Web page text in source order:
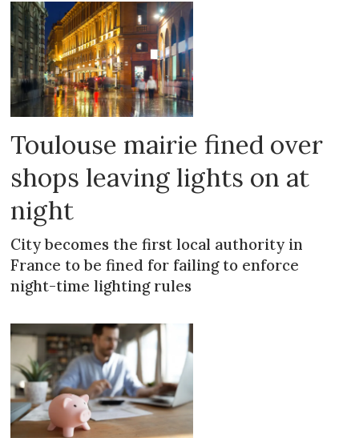
Toulouse mairie fined over
shops leaving lights on at
night
City becomes the first local authority in
France to be fined for failing to enforce
night-time lighting rules